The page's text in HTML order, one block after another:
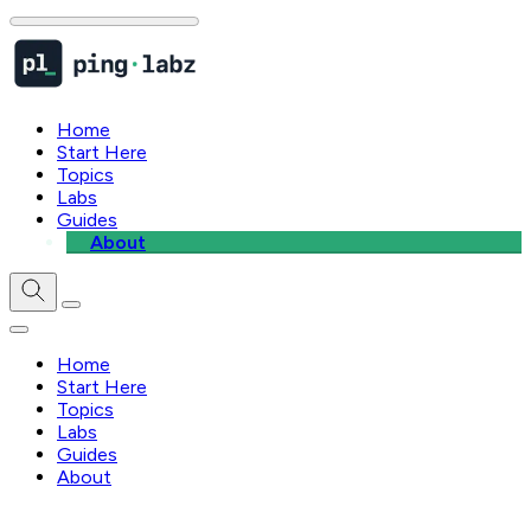
Home
Start Here
Topics
Labs
Guides
About
Home
Start Here
Topics
Labs
Guides
About